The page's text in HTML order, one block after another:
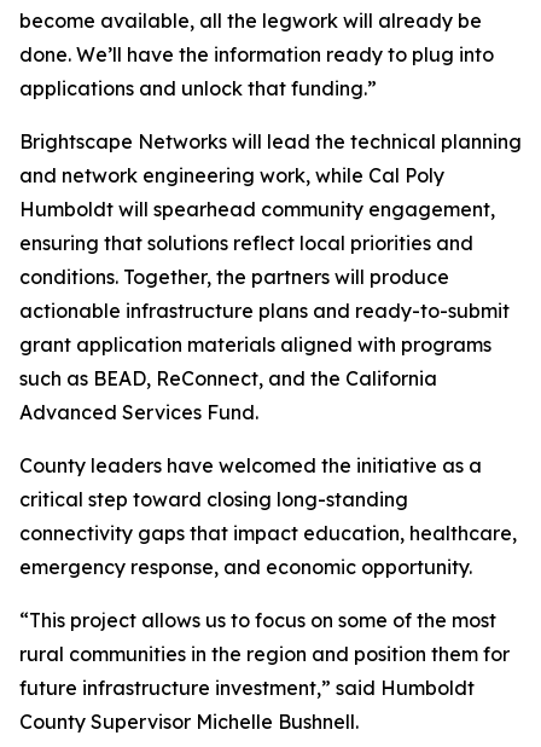
become available, all the legwork will already be
done. We’ll have the information ready to plug into
applications and unlock that funding.”
Brightscape Networks will lead the technical planning
and network engineering work, while Cal Poly
Humboldt will spearhead community engagement,
ensuring that solutions reflect local priorities and
conditions. Together, the partners will produce
actionable infrastructure plans and ready-to-submit
grant application materials aligned with programs
such as BEAD, ReConnect, and the California
Advanced Services Fund.
County leaders have welcomed the initiative as a
critical step toward closing long-standing
connectivity gaps that impact education, healthcare,
emergency response, and economic opportunity.
“This project allows us to focus on some of the most
rural communities in the region and position them for
future infrastructure investment,” said Humboldt
County Supervisor Michelle Bushnell.